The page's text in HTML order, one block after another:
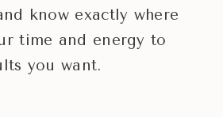
know exactly where
time and energy to
you want.